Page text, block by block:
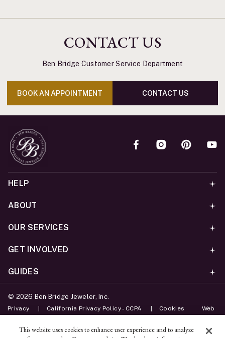
CONTACT US
Ben Bridge Customer Service Department
BOOK AN APPOINTMENT CONTACT US
HELP
ABOUT
OUR SERVICES
GET INVOLVED
GUIDES
© 2026 Ben Bridge Jeweler, Inc.
Privacy California Privacy Policy - CCPA Cookies Web
This website uses cookies to enhance user experience and to analyze